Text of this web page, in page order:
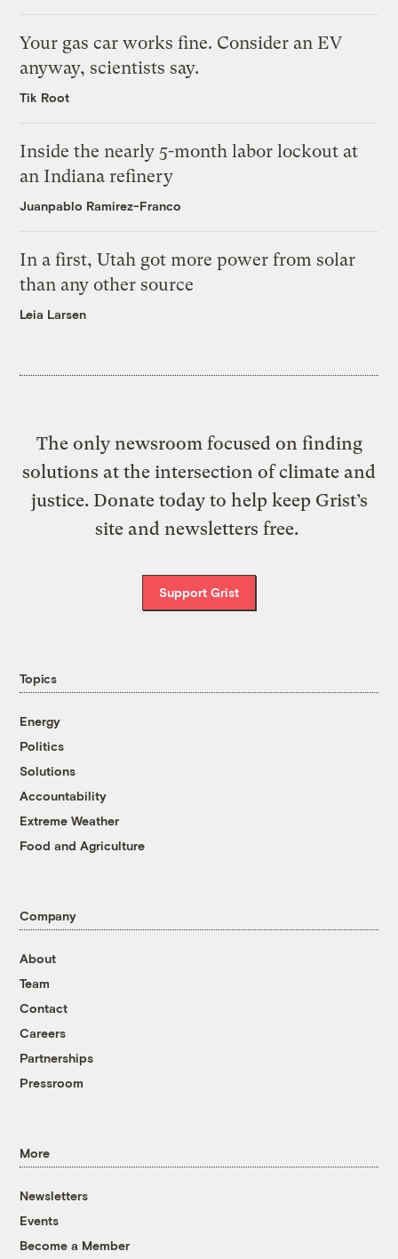
Your gas car works fine. Consider an EV
anyway, scientists say.
Tik Root
Inside the nearly 5-month labor lockout at
an Indiana refinery
Juanpablo Ramirez-Franco
In a first, Utah got more power from solar
than any other source
Leia Larsen
The only newsroom focused on finding
solutions at the intersection of climate and
justice. Donate today to help keep Grist’s
site and newsletters free.
Support Grist
Topics
Energy
Politics
Solutions
Accountability
Extreme Weather
Food and Agriculture
Company
About
Team
Contact
Careers
Partnerships
Pressroom
More
Newsletters
Events
Become a Member